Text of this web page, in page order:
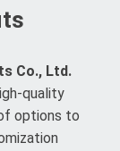
Co., Ltd.
quality
options to